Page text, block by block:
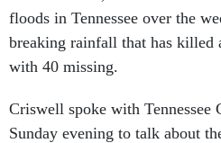
floods in Tennessee over the
breaking rainfall that has killed
with 40 missing.
Criswell spoke with
Sunday evening to talk about